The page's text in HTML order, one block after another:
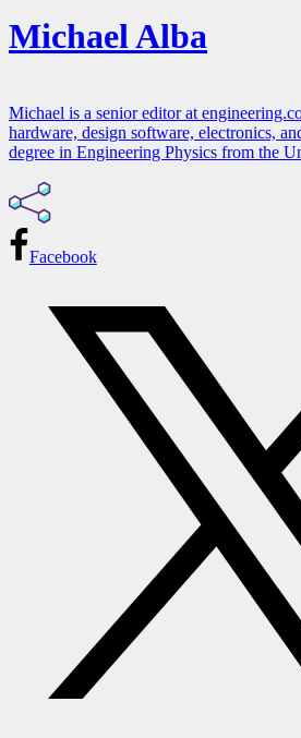
Michael Alba
Michael is a senior editor at
hardware, design software, electronics,
degree in Engineering Physics from the
Facebook